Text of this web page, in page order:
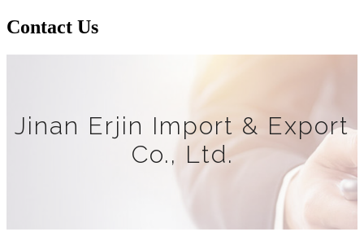
Contact Us
Jinan Erjin Import & Export
Co., Ltd.